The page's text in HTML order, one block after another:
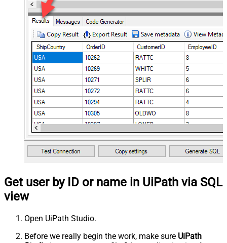
Get user by ID or name in UiPath via SQL
view
Open UiPath Studio.
Before we really begin the work, make sure UiPath